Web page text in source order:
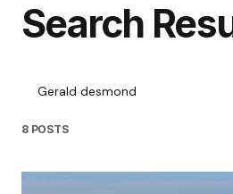
Search
8 POSTS